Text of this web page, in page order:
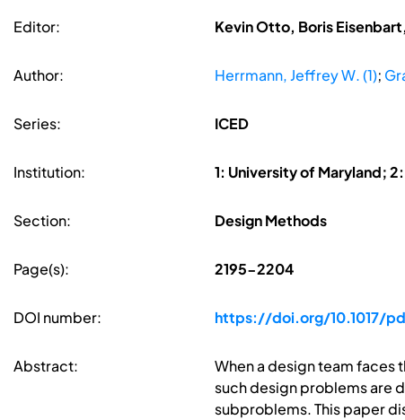
Editor: Kevin Otto, Boris
Author: Herrmann, Jeffrey W. (1);
Series: ICED
Institution: 1: University of Maryland;
Section: Design Methods
Page(s): 2195-2204
DOI number: https://doi.org/10.1017/
Abstract:
When a design team faces
such design problems are
subproblems. This paper